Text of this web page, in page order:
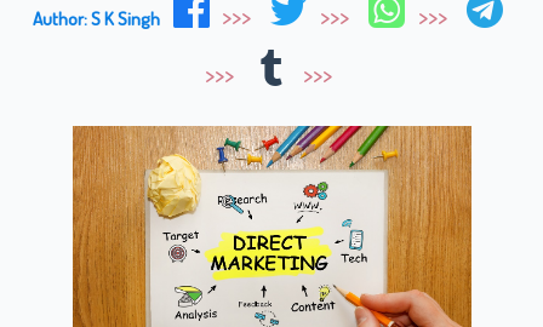
Author:S K Singh